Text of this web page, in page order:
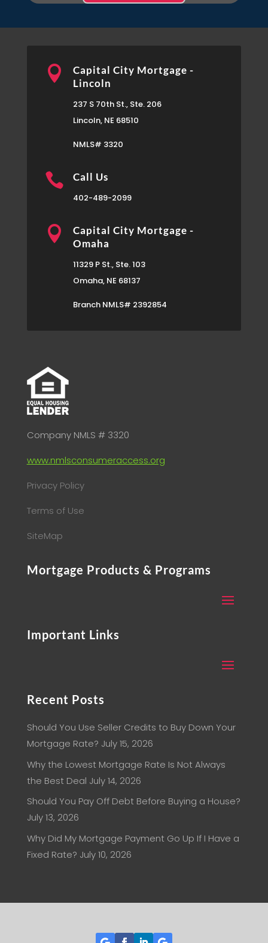

Capital City Mortgage -
Lincoln
237 S 70th St., Ste. 206
Lincoln, NE 68510
NMLS# 3320
 Call Us
402-489-2099

Capital City Mortgage -
Omaha
11329 P St., Ste. 103
Omaha, NE 68137
Branch NMLS# 2392854
Company NMLS # 3320
www.nmlsconsumeraccess.org
Privacy Policy
Terms of Use
SiteMap
Mortgage Products & Programs
Important Links
Recent Posts
Should You Use Seller Credits to Buy Down Your
Mortgage Rate? July 15, 2026
Why the Lowest Mortgage Rate Is Not Always
the Best Deal July 14, 2026
Should You Pay Off Debt Before Buying a House?
July 13, 2026
Why Did My Mortgage Payment Go Up If I Have a
Fixed Rate? July 10, 2026